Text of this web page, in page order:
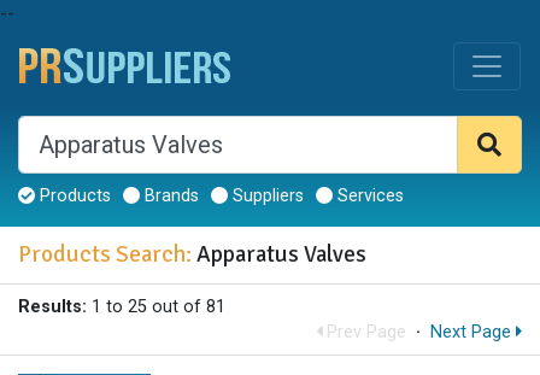
--
Products Brands Suppliers Services
Products Search: Apparatus Valves
Results: 1 to 25 out of 81
Prev Page · Next Page